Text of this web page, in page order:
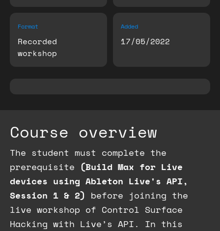
Format
Recorded
workshop
Added
17/05/2022
Course overview
The student must complete the
prerequisite (Build Max for Live
devices using Ableton Live's API,
Session 1 & 2) before joining the
live workshop of Control Surface
Hacking with Live’s API. In this